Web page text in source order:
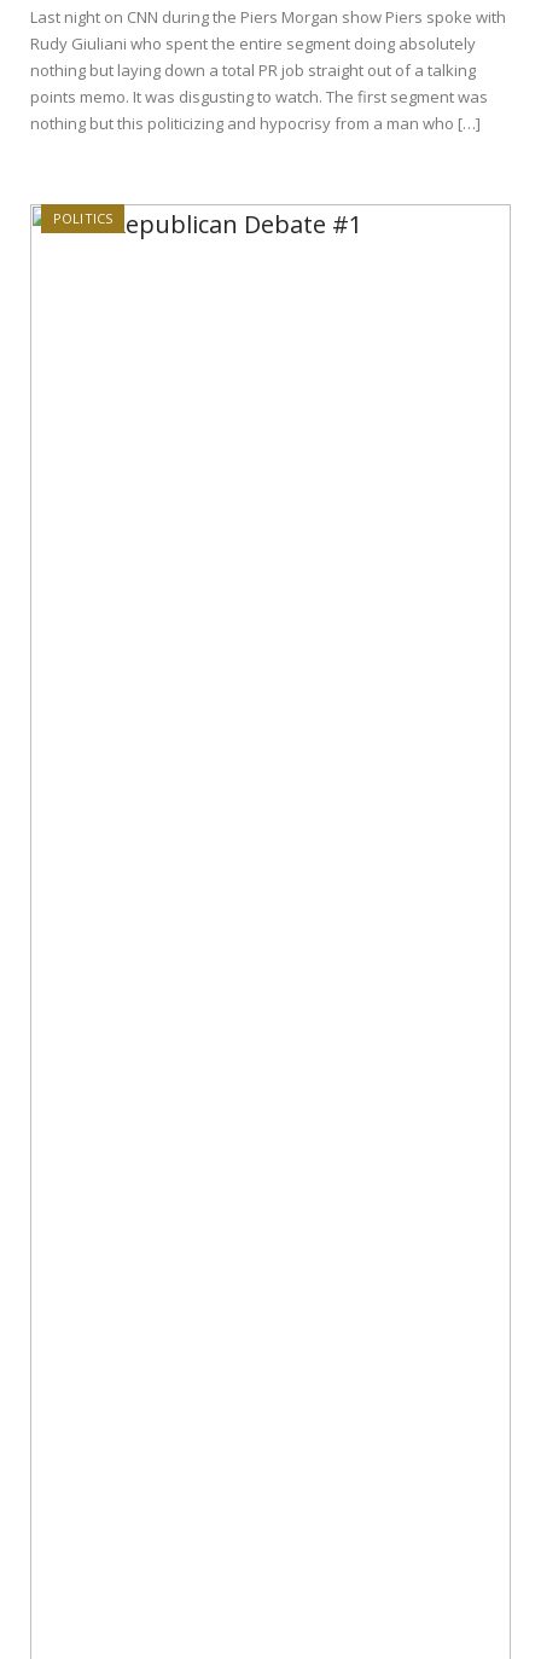
Last night on CNN during the Piers Morgan show Piers spoke with
Rudy Giuliani who spent the entire segment doing absolutely
nothing but laying down a total PR job straight out of a talking
points memo. It was disgusting to watch. The first segment was
nothing but this politicizing and hypocrisy from a man who […]
POLITICS